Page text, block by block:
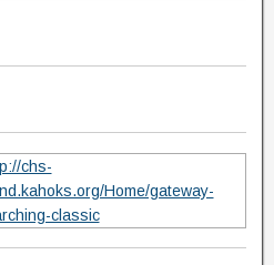
chs-
Home/gateway-
classic